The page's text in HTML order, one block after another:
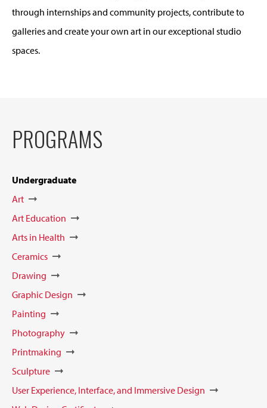
through internships and community projects, contribute to
galleries and create your own art in our exceptional studio
spaces.
PROGRAMS
Undergraduate
Art
Art Education
Arts in Health
Ceramics
Drawing
Graphic Design
Painting
Photography
Printmaking
Sculpture
User Experience, Interface, and Immersive Design